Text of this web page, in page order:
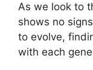
As we look to
shows no
to evolve,
with each